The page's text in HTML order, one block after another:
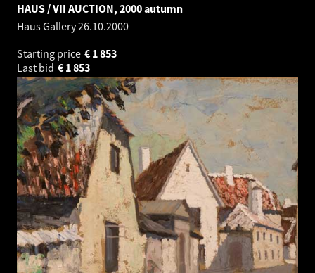
HAUS / VII AUCTION, 2000 autumn
Haus Gallery26.10.2000
Starting price
1 853
€
Last bid
1 853
€